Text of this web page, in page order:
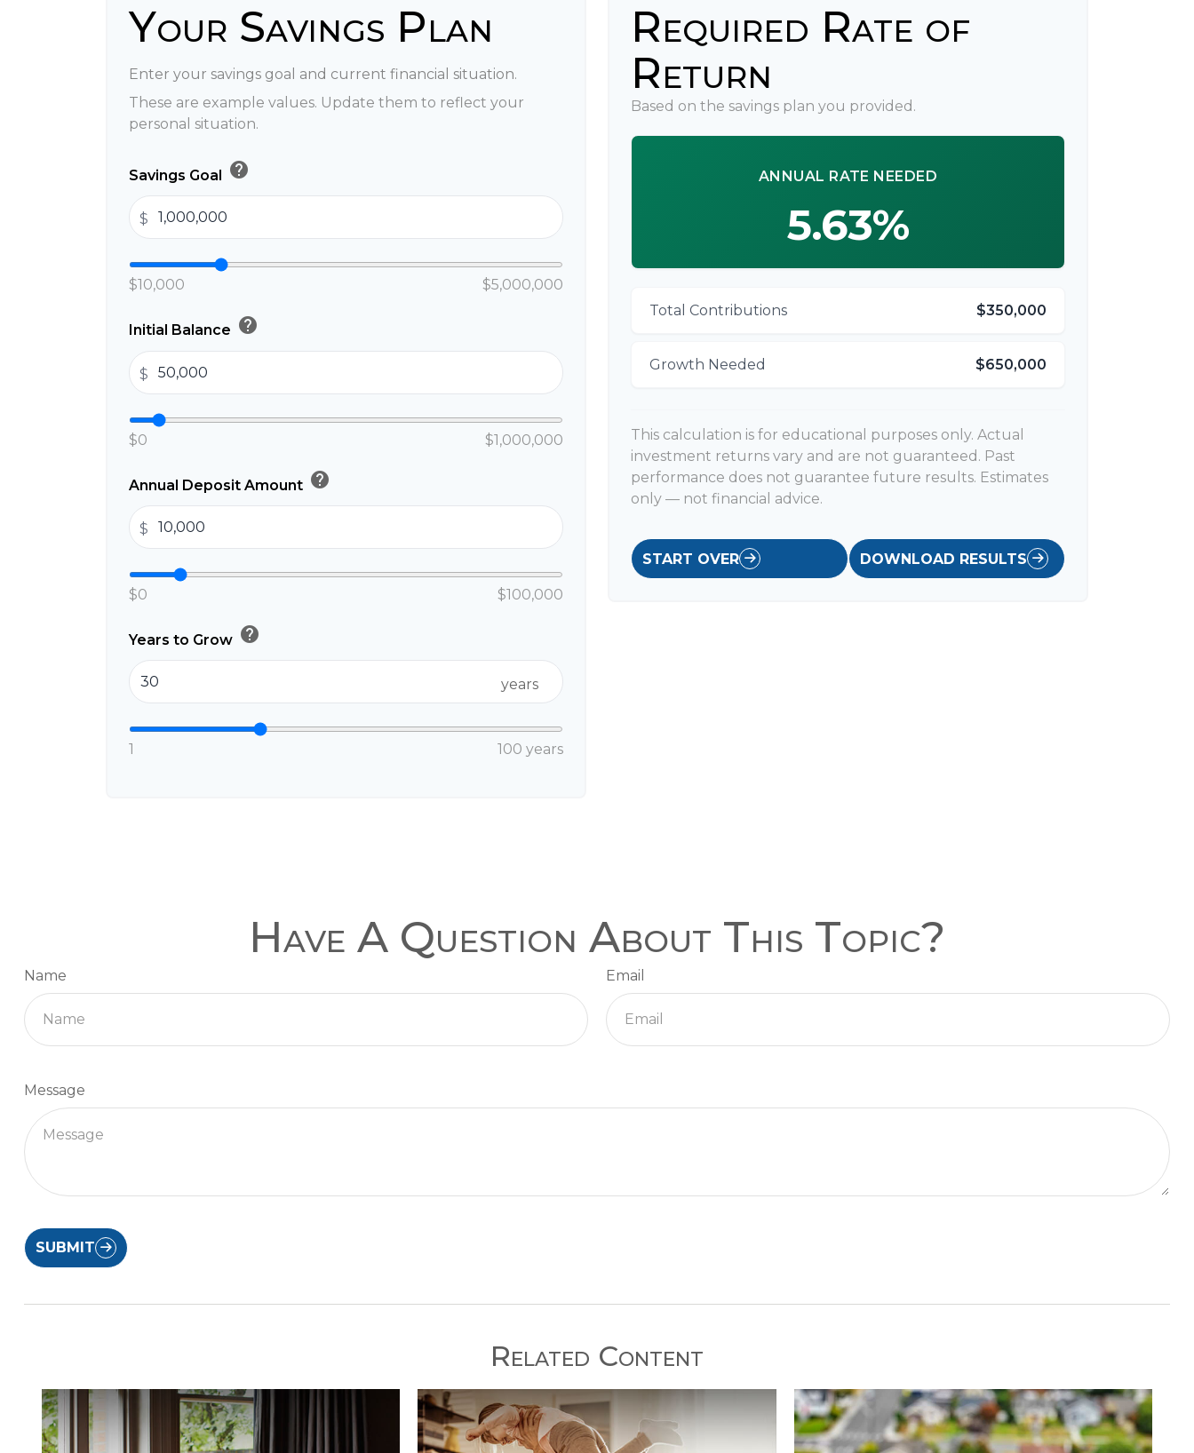
Your Savings Plan
Enter your savings goal and current financial situation.
These are example values. Update them to reflect your
personal situation.
Savings Goal help
$
$10,000 $5,000,000
Initial Balance help
$
$0 $1,000,000
Annual Deposit Amount help
$
$0 $100,000
Years to Grow help
years
1 100 years
Required Rate of
Return
Based on the savings plan you provided.
ANNUAL RATE NEEDED
5.63%
Total Contributions $350,000
Growth Needed $650,000
This calculation is for educational purposes only. Actual
investment returns vary and are not guaranteed. Past
performance does not guarantee future results. Estimates
only — not financial advice.
START OVER DOWNLOAD RESULTS
Have A Question About This Topic?
Name Email
Message
SUBMIT
Related Content